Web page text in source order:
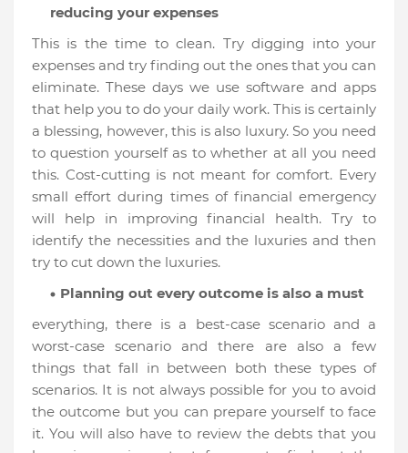
reducing your expenses
This is the time to clean. Try digging into your
expenses and try finding out the ones that you can
eliminate. These days we use software and apps
that help you to do your daily work. This is certainly
a blessing, however, this is also luxury. So you need
to question yourself as to whether at all you need
this. Cost-cutting is not meant for comfort. Every
small effort during times of financial emergency
will help in improving financial health. Try to
identify the necessities and the luxuries and then
try to cut down the luxuries.
Planning out every outcome is also a must
everything, there is a best-case scenario and a
worst-case scenario and there are also a few
things that fall in between both these types of
scenarios. It is not always possible for you to avoid
the outcome but you can prepare yourself to face
it. You will also have to review the debts that you